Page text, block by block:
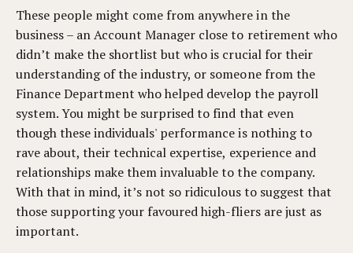
These people might come from anywhere in the
business – an Account Manager close to retirement who
didn’t make the shortlist but who is crucial for their
understanding of the industry, or someone from the
Finance Department who helped develop the payroll
system. You might be surprised to find that even
though these individuals' performance is nothing to
rave about, their technical expertise, experience and
relationships make them invaluable to the company.
With that in mind, it’s not so ridiculous to suggest that
those supporting your favoured high-fliers are just as
important.